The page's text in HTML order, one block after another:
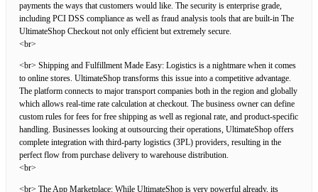
payments the ways that customers would like. The security is enterprise grade,
including PCI DSS compliance as well as fraud analysis tools that are built-in The
UltimateShop Checkout not only efficient but extremely secure.
<br>
<br> Shipping and Fulfillment Made Easy: Logistics is a nightmare when it comes
to online stores. UltimateShop transforms this issue into a competitive advantage.
The platform connects to major transport companies both in the region and globally
which allows real-time rate calculation at checkout. The business owner can define
custom rules for fees for free shipping as well as regional rate, and product-specific
handling. Businesses looking at outsourcing their operations, UltimateShop offers
complete integration with third-party logistics (3PL) providers, resulting in the
perfect flow from purchase delivery to warehouse distribution.
<br>
<br> The App Marketplace: While UltimateShop is very powerful already, its